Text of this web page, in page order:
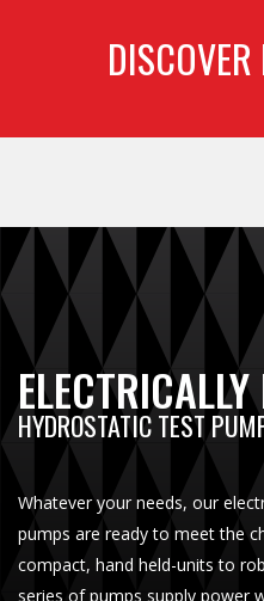
HYDROSTATIC TEST
Whatever your needs, our
pumps are ready to meet the
compact, hand held-units to
series of pumps supply power